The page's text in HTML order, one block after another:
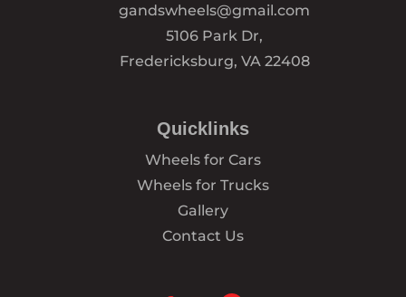
gandswheels@gmail.com
5106 Park Dr,
Fredericksburg, VA 22408
Quicklinks
Wheels for Cars
Wheels for Trucks
Gallery
Contact Us